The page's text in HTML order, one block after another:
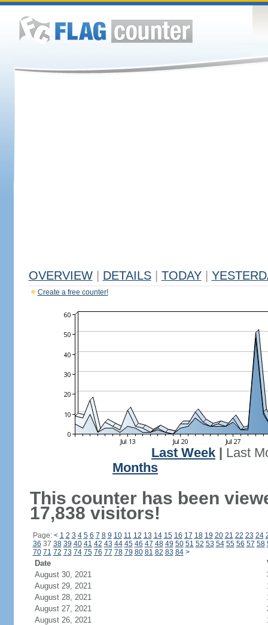
OVERVIEW DETAILS TODAY
Create a free counter!
Last Week
Last
Months
This counter has been
17,838 visitors!
Page: < 1 2 3 4 5 6 7 8 9 10 11 12 13 14 15 16 17 18 19 20 21 22 23 24
36 37 38 39 40 41 42 43 44 45 46 47 48 49 50 51 52 53 54 55 56 57 58
70 71 72 73 74 75 76 77 78 79 80 81 82 83 84 >
Date
August 30, 2021
August 29, 2021
August 28, 2021
August 27, 2021
August 26, 2021